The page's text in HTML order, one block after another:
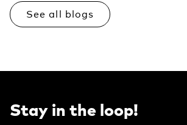
See all blogs
Stay in the loop!